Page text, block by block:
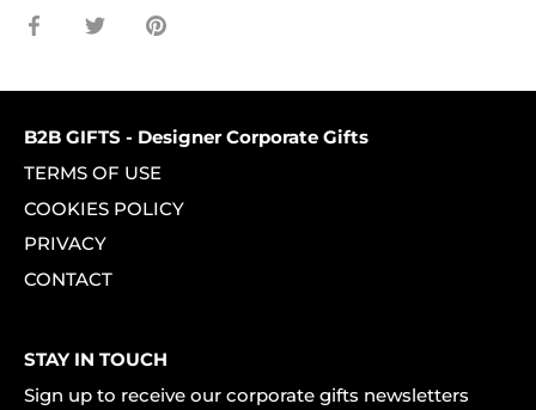
Share Share Pin
B2B GIFTS - Designer Corporate Gifts
TERMS OF USE
COOKIES POLICY
PRIVACY
CONTACT
STAY IN TOUCH
Sign up to receive our corporate gifts newsletters